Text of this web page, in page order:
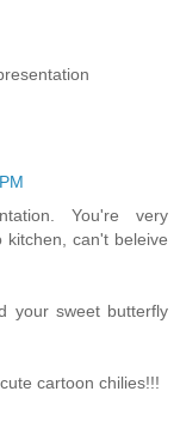
You're very
can't beleive
your sweet butterfly
cartoon chilies!!!